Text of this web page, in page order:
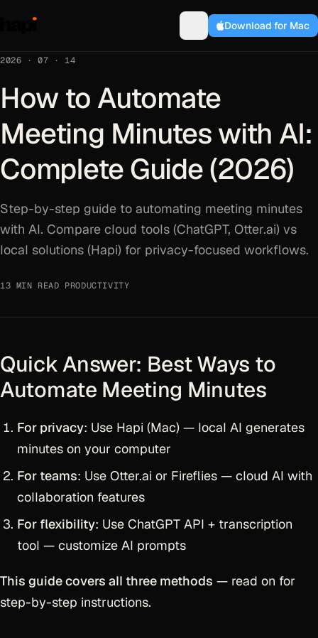
Download for Mac
2026 · 07 · 14
How to Automate
Meeting Minutes with AI:
Complete Guide (2026)
Step-by-step guide to automating meeting minutes
with AI. Compare cloud tools (ChatGPT, Otter.ai) vs
local solutions (Hapi) for privacy-focused workflows.
13 MIN READ PRODUCTIVITY
Quick Answer: Best Ways to
Automate Meeting Minutes
For privacy: Use Hapi (Mac) — local AI generates
minutes on your computer
For teams: Use Otter.ai or Fireflies — cloud AI with
collaboration features
For flexibility: Use ChatGPT API + transcription
tool — customize AI prompts
This guide covers all three methods — read on for
step-by-step instructions.